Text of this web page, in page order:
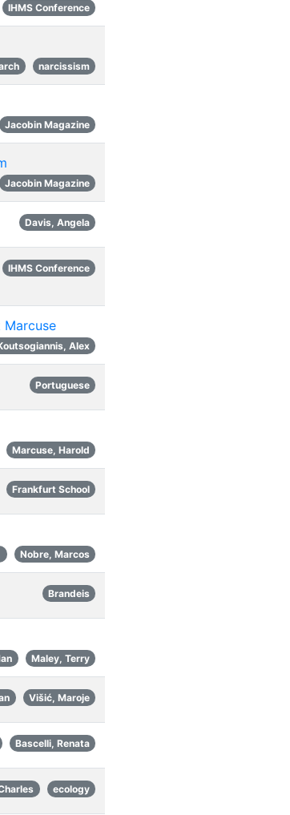
IHMS Conference
narcissism
Jacobin Magazine
Jacobin Magazine
Davis, Angela
IHMS Conference
Alex
Portuguese
Marcuse, Harold
Frankfurt School
Nobre, Marcos
Brandeis
Maley, Terry
Višić, Maroje
Bascelli, Renata
ecology